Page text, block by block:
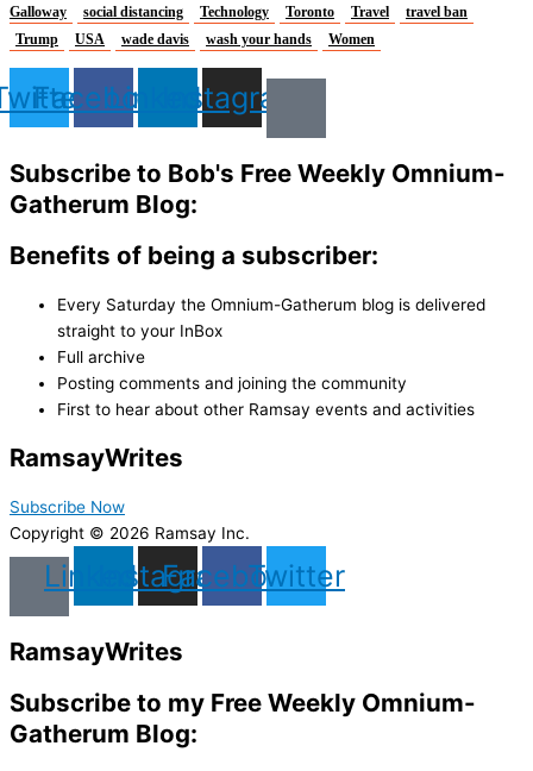
Galloway
social distancing Technology Toronto Travel
travel ban
Trump
USA wade davis wash your hands Women
FacebookLinkedinInstagram
Subscribe to Bob's Free Weekly Omnium-
Gatherum Blog:
Benefits of being a subscriber:
Every Saturday the Omnium-Gatherum blog is delivered
straight to your InBox
Full archive
Posting comments and joining the community
First to hear about other Ramsay events and activities
RamsayWrites
Subscribe Now
Copyright © 2026 Ramsay Inc.
LinkedinInstagram
Facebook
Twitter
RamsayWrites
Subscribe to my Free Weekly Omnium-
Gatherum Blog: